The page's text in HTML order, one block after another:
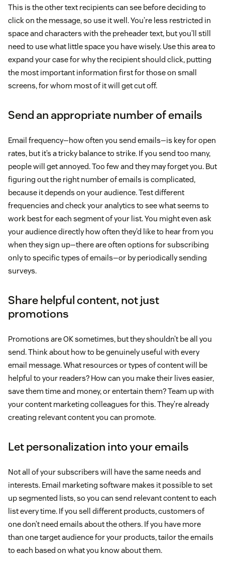
This is the other text recipients can see before deciding to
click on the message, so use it well. You’re less restricted in
space and characters with the preheader text, but you’ll still
need to use what little space you have wisely. Use this area to
expand your case for why the recipient should click, putting
the most important information first for those on small
screens, for whom most of it will get cut off.
Send an appropriate number of emails
Email frequency—how often you send emails—is key for open
rates, but it’s a tricky balance to strike. If you send too many,
people will get annoyed. Too few and they may forget you. But
figuring out the right number of emails is complicated,
because it depends on your audience. Test different
frequencies and check your analytics to see what seems to
work best for each segment of your list. You might even ask
your audience directly how often they’d like to hear from you
when they sign up—there are often options for subscribing
only to specific types of emails—or by periodically sending
surveys.
Share helpful content, not just
promotions
Promotions are OK sometimes, but they shouldn’t be all you
send. Think about how to be genuinely useful with every
email message. What resources or types of content will be
helpful to your readers? How can you make their lives easier,
save them time and money, or entertain them? Team up with
your content marketing colleagues for this. They’re already
creating relevant content you can promote.
Let personalization into your emails
Not all of your subscribers will have the same needs and
interests. Email marketing software makes it possible to set
up segmented lists, so you can send relevant content to each
list every time. If you sell different products, customers of
one don’t need emails about the others. If you have more
than one target audience for your products, tailor the emails
to each based on what you know about them.